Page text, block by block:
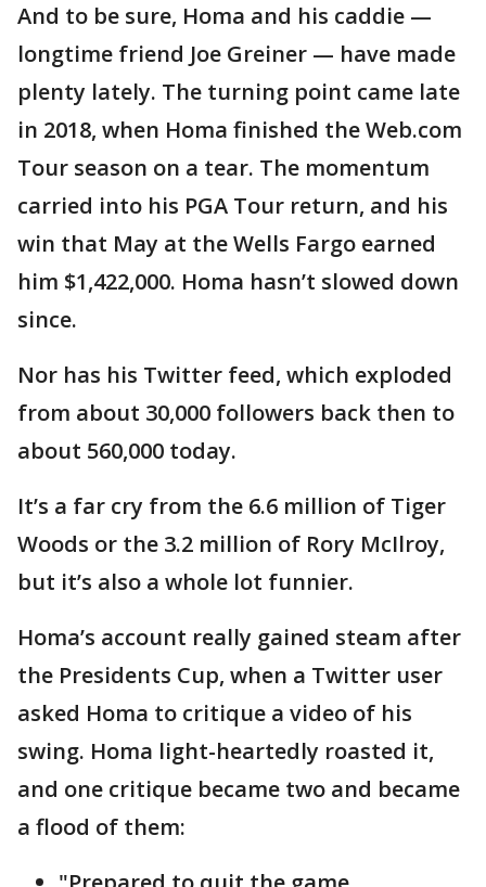
And to be sure, Homa and his caddie —
longtime friend Joe Greiner — have made
plenty lately. The turning point came late
in 2018, when Homa finished the Web.com
Tour season on a tear. The momentum
carried into his PGA Tour return, and his
win that May at the Wells Fargo earned
him $1,422,000. Homa hasn’t slowed down
since.
Nor has his Twitter feed, which exploded
from about 30,000 followers back then to
about 560,000 today.
It’s a far cry from the 6.6 million of Tiger
Woods or the 3.2 million of Rory McIlroy,
but it’s also a whole lot funnier.
Homa’s account really gained steam after
the Presidents Cup, when a Twitter user
asked Homa to critique a video of his
swing. Homa light-heartedly roasted it,
and one critique became two and became
a flood of them: